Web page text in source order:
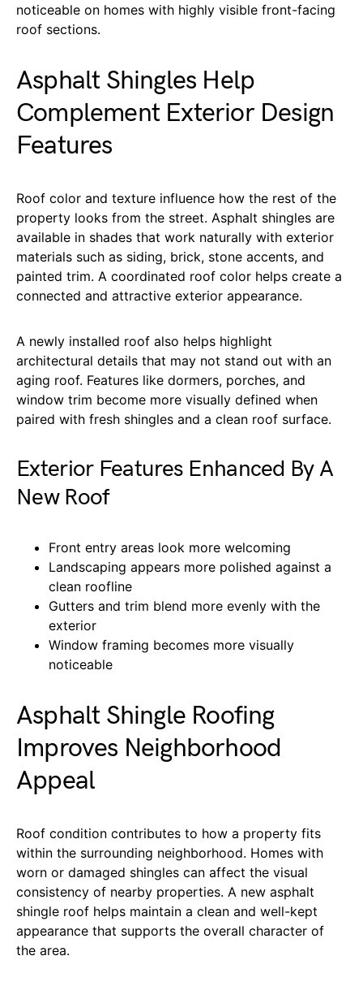
noticeable on homes with highly visible front-facing
roof sections.
Asphalt Shingles Help
Complement Exterior Design
Features
Roof color and texture influence how the rest of the
property looks from the street. Asphalt shingles are
available in shades that work naturally with exterior
materials such as siding, brick, stone accents, and
painted trim. A coordinated roof color helps create a
connected and attractive exterior appearance.
A newly installed roof also helps highlight
architectural details that may not stand out with an
aging roof. Features like dormers, porches, and
window trim become more visually defined when
paired with fresh shingles and a clean roof surface.
Exterior Features Enhanced By A
New Roof
Front entry areas look more welcoming
Landscaping appears more polished against a
clean roofline
Gutters and trim blend more evenly with the
exterior
Window framing becomes more visually
noticeable
Asphalt Shingle Roofing
Improves Neighborhood
Appeal
Roof condition contributes to how a property fits
within the surrounding neighborhood. Homes with
worn or damaged shingles can affect the visual
consistency of nearby properties. A new asphalt
shingle roof helps maintain a clean and well-kept
appearance that supports the overall character of
the area.